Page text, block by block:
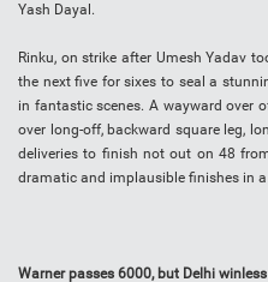
Yash Dayal.
Rinku, on strike after Umesh Yadav
the next five for sixes to seal a
in fantastic scenes. A wayward over
over long-off, backward square leg,
deliveries to finish not out on 48
dramatic and implausible finishes in a
Warner passes 6000, but Delhi winless